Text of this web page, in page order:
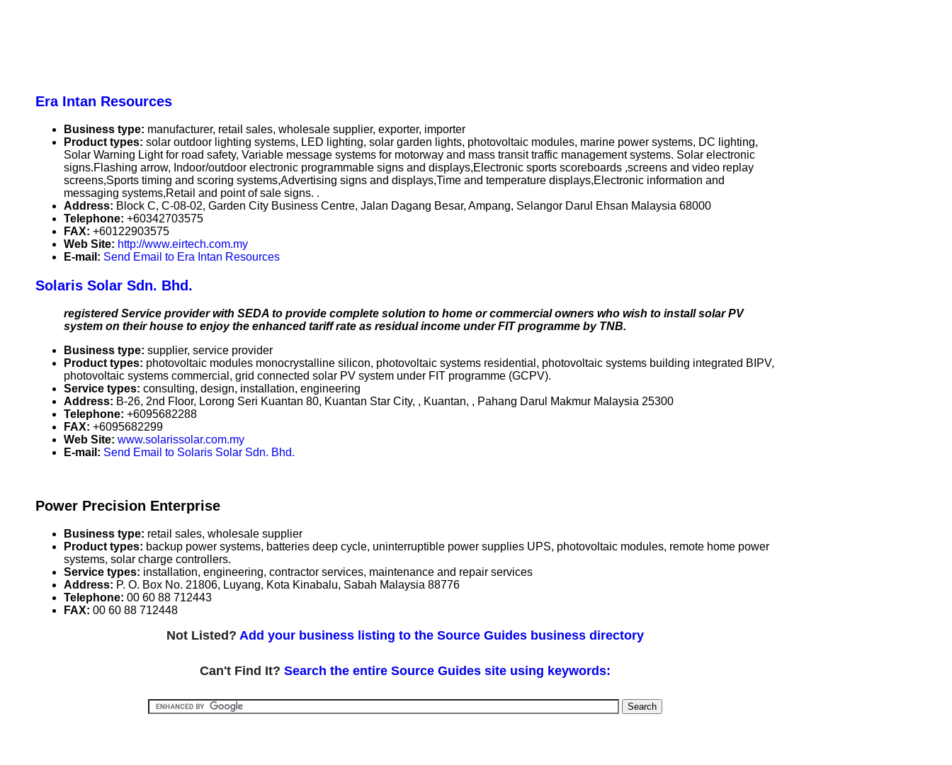
Era Intan Resources
Business type: manufacturer, retail sales, wholesale supplier, exporter, importer
Product types: solar outdoor lighting systems, LED lighting, solar garden lights, photovoltaic modules, marine power systems, DC lighting,
Solar Warning Light for road safety, Variable message systems for motorway and mass transit traffic management systems. Solar electronic
signs.Flashing arrow, Indoor/outdoor electronic programmable signs and displays,Electronic sports scoreboards ,screens and video replay
screens,Sports timing and scoring systems,Advertising signs and displays,Time and temperature displays,Electronic information and
messaging systems,Retail and point of sale signs. .
Address: Block C, C-08-02, Garden City Business Centre, Jalan Dagang Besar, Ampang, Selangor Darul Ehsan Malaysia 68000
Telephone: +60342703575
FAX: +60122903575
Web Site: http://www.eirtech.com.my
E-mail: Send Email to Era Intan Resources
Solaris Solar Sdn. Bhd.
registered Service provider with SEDA to provide complete solution to home or commercial owners who wish to install solar PV
system on their house to enjoy the enhanced tariff rate as residual income under FIT programme by TNB.
Business type: supplier, service provider
Product types: photovoltaic modules monocrystalline silicon, photovoltaic systems residential, photovoltaic systems building integrated BIPV,
photovoltaic systems commercial, grid connected solar PV system under FIT programme (GCPV).
Service types: consulting, design, installation, engineering
Address: B-26, 2nd Floor, Lorong Seri Kuantan 80, Kuantan Star City, , Kuantan, , Pahang Darul Makmur Malaysia 25300
Telephone: +6095682288
FAX: +6095682299
Web Site: www.solarissolar.com.my
E-mail: Send Email to Solaris Solar Sdn. Bhd.
Power Precision Enterprise
Business type: retail sales, wholesale supplier
Product types: backup power systems, batteries deep cycle, uninterruptible power supplies UPS, photovoltaic modules, remote home power
systems, solar charge controllers.
Service types: installation, engineering, contractor services, maintenance and repair services
Address: P. O. Box No. 21806, Luyang, Kota Kinabalu, Sabah Malaysia 88776
Telephone: 00 60 88 712443
FAX: 00 60 88 712448
Not Listed? Add your business listing to the Source Guides business directory
Can't Find It? Search the entire Source Guides site using keywords: